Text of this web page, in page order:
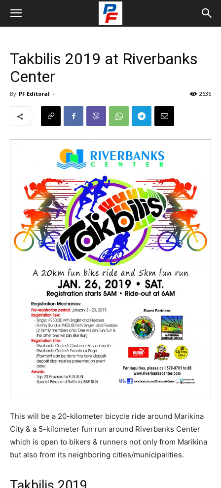
Takbilis 2019 at Riverbanks
Center
By PF Editoral - 2636
This will be a 20-kilometer bicycle ride around Marikina
City & a 5-kilometer fun run around Riverbanks Center
which is open to bikers & runners not only from Marikina
but also from its neighboring cities/municipalities.